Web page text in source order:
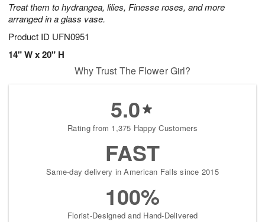
Treat them to hydrangea, lilies, Finesse roses, and more
arranged in a glass vase.
Product ID UFN0951
14" W x 20" H
Why Trust The Flower Girl?
5.0
Rating from 1,375 Happy Customers
FAST
Same-day delivery in American Falls since 2015
100%
Florist-Designed and Hand-Delivered